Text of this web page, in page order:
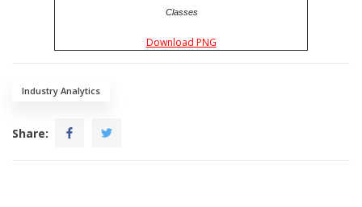
Classes
Download PNG
Industry Analytics
Share: